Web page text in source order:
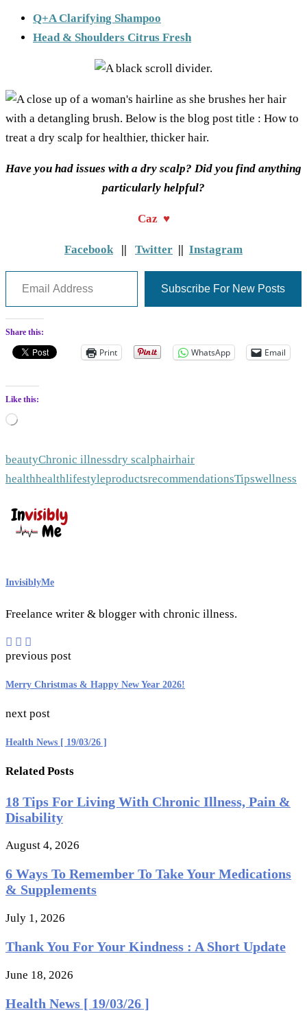
Q+A Clarifying Shampoo
Head & Shoulders Citrus Fresh
Have you had issues with a dry scalp? Did you find anything
particularly helpful?
Caz ♥
Facebook || Twitter || Instagram
Email Address
Subscribe For New Posts
Share this:
Print WhatsApp Email
Like this:
Loading…
beautyChronic illnessdry scalphairhair
healthhealthlifestyleproductsrecommendationsTipswellness
InvisiblyMe
Freelance writer & blogger with chronic illness.
previous post
Merry Christmas & Happy New Year 2026!
next post
Health News [ 19/03/26 ]
Related Posts
18 Tips For Living With Chronic Illness, Pain &
Disability
August 4, 2026
6 Ways To Remember To Take Your Medications
& Supplements
July 1, 2026
Thank You For Your Kindness : A Short Update
June 18, 2026
Health News [ 19/03/26 ]